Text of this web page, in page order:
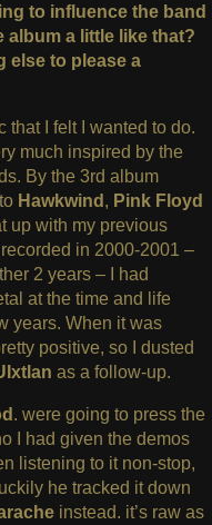
to influence the band
album a little like that?
else to please a
that I felt I wanted to do.
much inspired by the
By the 3rd album
Hawkwind , Pink Floyd
up with my previous
in 2000-2001 –
2 years – I had
at the time and life
years. When it was
positive, so I dusted
as a follow-up.
. were going to press the
I had given the demos
listening to it non-stop,
he tracked it down
instead. it’s raw as